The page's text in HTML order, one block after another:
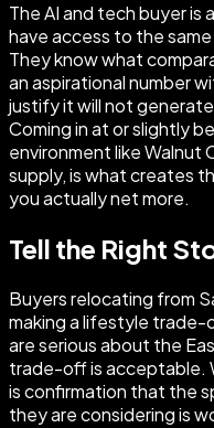
The AI and tech buyer
have access to the
They know what
an aspirational number
justify it will not
Coming in at or slightly
environment like Walnut
supply, is what creates
you actually net more.
Tell the Right
Buyers relocating from
making a lifestyle trade-
are serious about the
trade-off is acceptable.
is confirmation that the
they are considering is